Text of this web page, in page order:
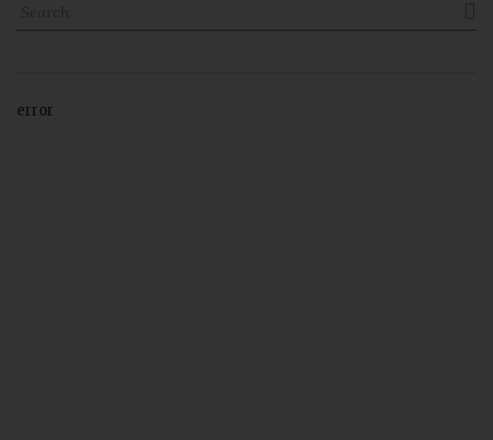
error